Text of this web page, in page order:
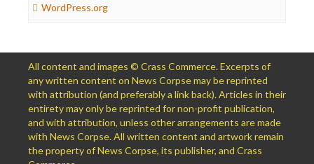
WordPress.org
All content and images © Crass Commerce. Excerpts of
any written content on News Corpse may be reprinted
with attribution (and preferably a link back). Articles in their
entirety may only be reprinted for non-profit publication,
and with attribution, unless other arrangements are made
with News Corpse. All written content and artwork remain
the property of News Corpse, its publisher, and Crass